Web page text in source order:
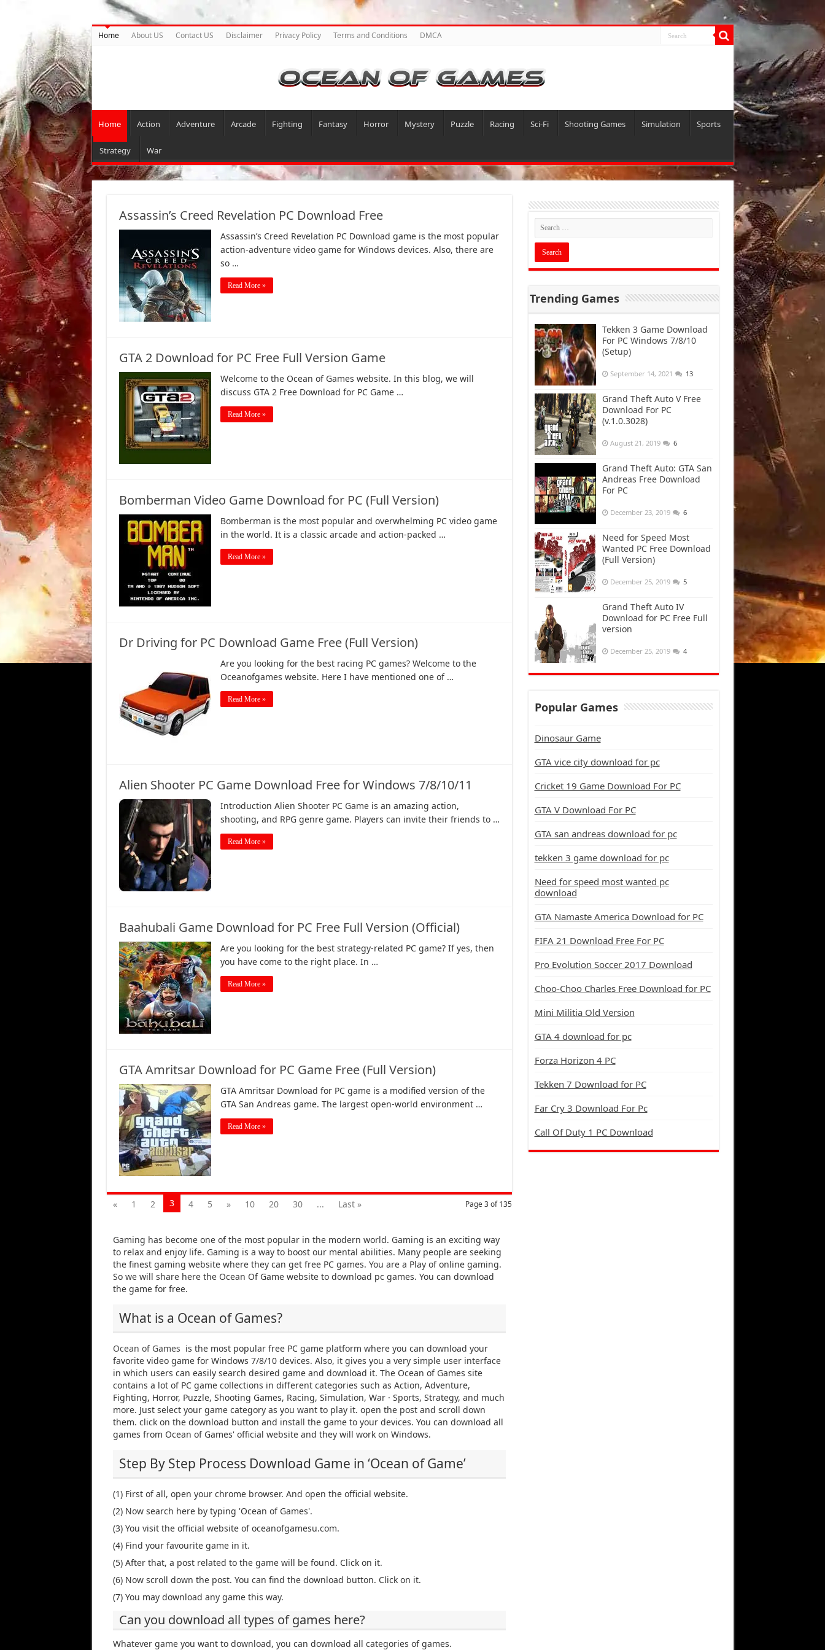
Home About US Contact US Disclaimer Privacy Policy Terms and Conditions DMCA
Home Action Adventure Arcade Fighting Fantasy Horror Mystery Puzzle Racing Sci-Fi Shooting Games Simulation Sports
Strategy War
Assassin’s Creed Revelation PC Download Free
Assassin’s Creed Revelation PC Download game is the most popular
action-adventure video game for Windows devices. Also, there are
so …
Read More »
GTA 2 Download for PC Free Full Version Game
Welcome to the Ocean of Games website. In this blog, we will
discuss GTA 2 Free Download for PC Game …
Read More »
Bomberman Video Game Download for PC (Full Version)
Bomberman is the most popular and overwhelming PC video game
in the world. It is a classic arcade and action-packed …
Read More »
Dr Driving for PC Download Game Free (Full Version)
Are you looking for the best racing PC games? Welcome to the
Oceanofgames website. Here I have mentioned one of …
Read More »
Alien Shooter PC Game Download Free for Windows 7/8/10/11
Introduction Alien Shooter PC Game is an amazing action,
shooting, and RPG genre game. Players can invite their friends to …
Read More »
Baahubali Game Download for PC Free Full Version (Official)
Are you looking for the best strategy-related PC game? If yes, then
you have come to the right place. In …
Read More »
GTA Amritsar Download for PC Game Free (Full Version)
GTA Amritsar Download for PC game is a modified version of the
GTA San Andreas game. The largest open-world environment …
Read More »
Page 3 of 135
« 1 2 3 4 5 » 10 20 30 ... Last »
Trending Games
Tekken 3 Game Download
For PC Windows 7/8/10
(Setup)
September 14, 2021 13
Grand Theft Auto V Free
Download For PC
(v.1.0.3028)
August 21, 2019 6
Grand Theft Auto: GTA San
Andreas Free Download
For PC
December 23, 2019 6
Need for Speed Most
Wanted PC Free Download
(Full Version)
December 25, 2019 5
Grand Theft Auto IV
Download for PC Free Full
version
December 25, 2019 4
Popular Games
Dinosaur Game
GTA vice city download for pc
Cricket 19 Game Download For PC
GTA V Download For PC
GTA san andreas download for pc
tekken 3 game download for pc
Need for speed most wanted pc
download
GTA Namaste America Download for PC
FIFA 21 Download Free For PC
Pro Evolution Soccer 2017 Download
Choo-Choo Charles Free Download for PC
Mini Militia Old Version
GTA 4 download for pc
Forza Horizon 4 PC
Tekken 7 Download for PC
Far Cry 3 Download For Pc
Call Of Duty 1 PC Download
Gaming has become one of the most popular in the modern world. Gaming is an exciting way
to relax and enjoy life. Gaming is a way to boost our mental abilities. Many people are seeking
the finest gaming website where they can get free PC games. You are a Play of online gaming.
So we will share here the Ocean Of Game website to download pc games. You can download
the game for free.
What is a Ocean of Games?
Ocean of Games is the most popular free PC game platform where you can download your
favorite video game for Windows 7/8/10 devices. Also, it gives you a very simple user interface
in which users can easily search desired game and download it. The Ocean of Games site
contains a lot of PC game collections in different categories such as Action, Adventure,
Fighting, Horror, Puzzle, Shooting Games, Racing, Simulation, War · Sports, Strategy, and much
more. Just select your game category as you want to play it. open the post and scroll down
them. click on the download button and install the game to your devices. You can download all
games from Ocean of Games' official website and they will work on Windows.
Step By Step Process Download Game in ‘Ocean of Game’
(1) First of all, open your chrome browser. And open the official website.
(2) Now search here by typing 'Ocean of Games'.
(3) You visit the official website of oceanofgamesu.com.
(4) Find your favourite game in it.
(5) After that, a post related to the game will be found. Click on it.
(6) Now scroll down the post. You can find the download button. Click on it.
(7) You may download any game this way.
Can you download all types of games here?
Whatever game you want to download, you can download all categories of games.